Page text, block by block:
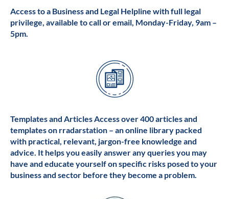
Access to a Business and Legal Helpline with full legal
privilege, available to call or email, Monday-Friday, 9am –
5pm.
Templates and Articles Access over 400 articles and
templates on rradarstation – an online library packed
with practical, relevant, jargon-free knowledge and
advice. It helps you easily answer any queries you may
have and educate yourself on specific risks posed to your
business and sector before they become a problem.